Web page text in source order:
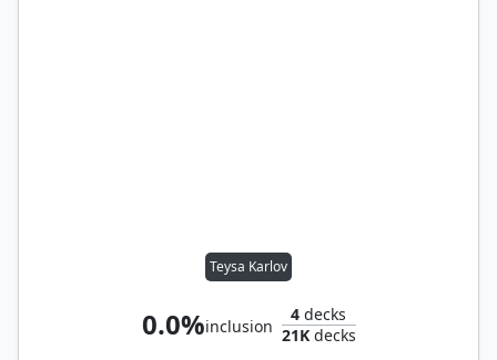
Teysa Karlov
0.0%inclusion
4 decks
21Kdecks